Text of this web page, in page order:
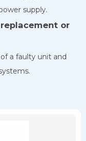
supply.
replacement or
a faulty unit and